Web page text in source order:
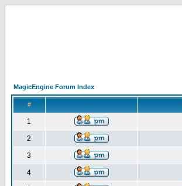
MagicEngine Forum Index
#
1
2
3
4